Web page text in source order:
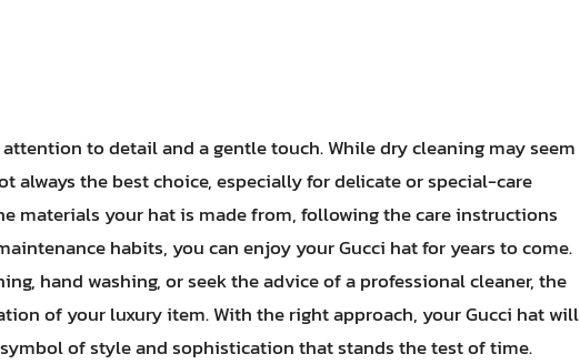
to detail and a gentle touch. While dry cleaning may seem
always the best choice, especially for delicate or special-care
materials your hat is made from, following the care instructions
habits, you can enjoy your Gucci hat for years to come.
hand washing, or seek the advice of a professional cleaner, the
of your luxury item. With the right approach, your Gucci hat will
of style and sophistication that stands the test of time.